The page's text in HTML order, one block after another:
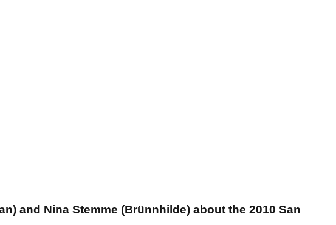
and Nina Stemme (Brünnhilde) about the 2010 San